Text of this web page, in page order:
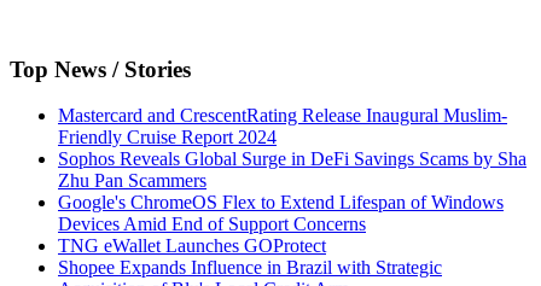
Top News / Stories
Mastercard and CrescentRating Release Inaugural Muslim-
Friendly Cruise Report 2024
Sophos Reveals Global Surge in DeFi Savings Scams by Sha
Zhu Pan Scammers
Google's ChromeOS Flex to Extend Lifespan of Windows
Devices Amid End of Support Concerns
TNG eWallet Launches GOProtect
Shopee Expands Influence in Brazil with Strategic